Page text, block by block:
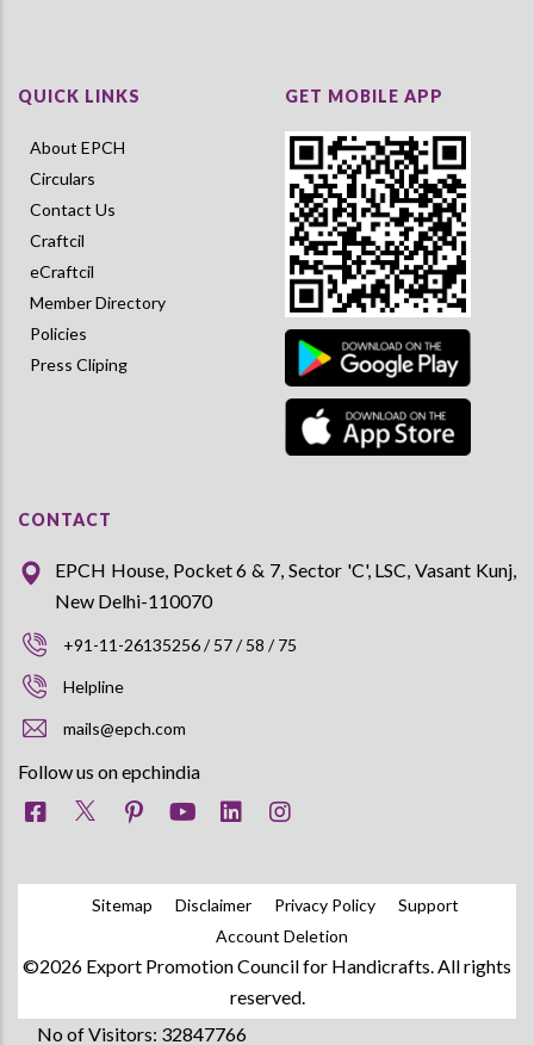
QUICK LINKS
About EPCH
Circulars
Contact Us
Craftcil
eCraftcil
Member Directory
Policies
Press Cliping
GET MOBILE APP
CONTACT
EPCH House, Pocket 6 & 7, Sector 'C', LSC, Vasant Kunj,
New Delhi-110070
+91-11-26135256 / 57 / 58 / 75
Helpline
mails@epch.com
Follow us on epchindia
Sitemap Disclaimer Privacy Policy
Support
Account Deletion
©2026 Export Promotion Council for Handicrafts. All rights
reserved.
No of Visitors: 32847766